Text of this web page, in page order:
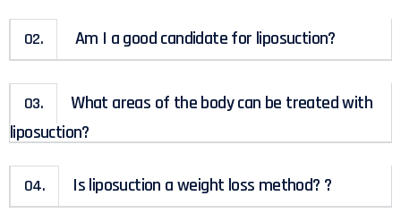
02. Am I a good candidate for liposuction?
03.
What areas of the body can be treated with
liposuction?
04. Is liposuction a weight loss method? ?